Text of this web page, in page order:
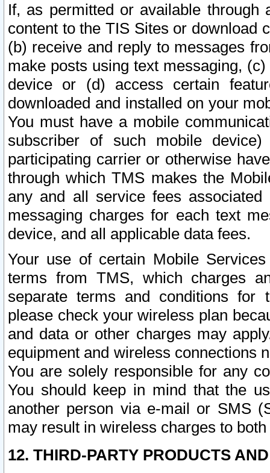
If, as permitted or available
content to the TIS Sites or download
(b) receive and reply to messages
make posts using text messaging,
device or (d) access certain
downloaded and installed on your
You must have a mobile
subscriber of such mobile
participating carrier or otherwise
through which TMS makes the
any and all service fees
messaging charges for each text
device, and all applicable data fees.
Your use of certain Mobile
terms from TMS, which charges
separate terms and conditions for
please check your wireless plan
and data or other charges may
equipment and wireless connections
You are solely responsible for any
You should keep in mind that the
another person via e-mail or SMS
may result in wireless charges to
12. THIRD-PARTY PRODUCTS